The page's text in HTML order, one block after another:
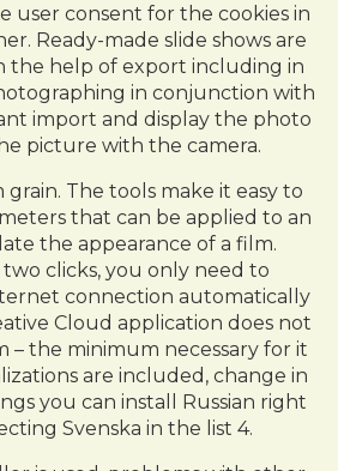
user consent for the cookies in
Ready-made slide shows are
the help of export including in
in conjunction with
import and display the photo
picture with the camera.
The tools make it easy to
that can be applied to an
the appearance of a film.
clicks, you only need to
connection automatically
Cloud application does not
– the minimum necessary for it
are included, change in
you can install Russian right
Svenska in the list 4.